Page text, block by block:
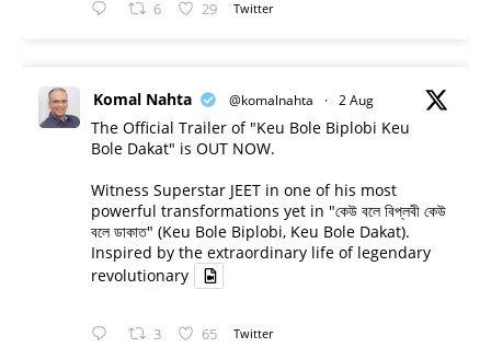
6 29 Twitter
Komal Nahta @komalnahta · 2 Aug
The Official Trailer of "Keu Bole Biplobi Keu
Bole Dakat" is OUT NOW.
Witness Superstar JEET in one of his most
powerful transformations yet in "কেউ বলে বিপ্লবী কেউ
বলে ডাকাত" (Keu Bole Biplobi, Keu Bole Dakat).
Inspired by the extraordinary life of legendary
revolutionary
3 65 Twitter